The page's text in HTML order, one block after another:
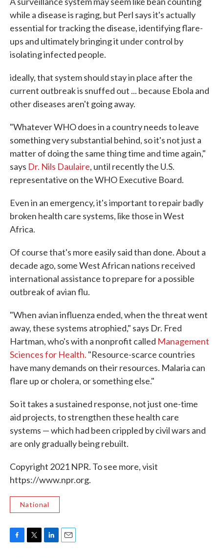
while a disease is raging, but Perl says it's actually
essential for tracking the disease, identifying flare-
ups and ultimately bringing it under control by
isolating infected people.
ideally, that system should stay in place after the
current outbreak is snuffed out ... because Ebola and
other diseases aren't going away.
"Whatever WHO does in a country needs to leave
something very substantial behind, so it's not just a
matter of doing the same thing time and time again,"
says Dr. Nils Daulaire, until recently the U.S.
representative on the WHO Executive Board.
Even in an emergency, it's important to repair badly
broken health care systems, like those in West
Africa.
Of course that's more easily said than done. About a
decade ago, some West African nations received
international assistance to prepare for a possible
outbreak of avian flu.
"When avian influenza ended, when the threat went
away, these systems atrophied," says Dr. Fred
Hartman, who's with a nonprofit called Management
Sciences for Health. "Resource-scarce countries
have many demands on their resources. Malaria can
flare up or cholera, or something else."
So it takes a sustained response, not just one-time
aid projects, to strengthen these health care
systems — which had been crippled by civil wars and
are only gradually being rebuilt.
Copyright 2021 NPR. To see more, visit
https://www.npr.org.
National